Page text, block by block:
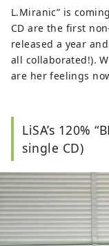
L.Miranic” is
CD are the first
released a year
all collaborated!).
are her feelings
LiSA’s 120%
single CD)